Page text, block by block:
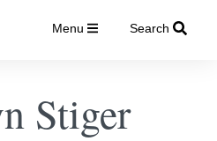
Menu Search
Stiger